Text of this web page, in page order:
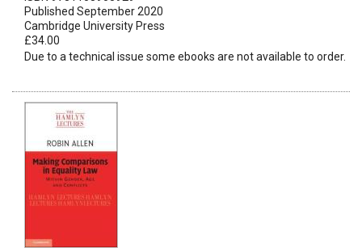
Published September 2020
Cambridge University Press
£34.00
Due to a technical issue some ebooks are not available to order.